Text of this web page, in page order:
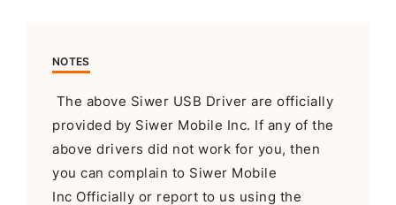
NOTES
The above Siwer USB Driver are officially
provided by Siwer Mobile Inc. If any of the
above drivers did not work for you, then
you can complain to Siwer Mobile
Inc Officially or report to us using the